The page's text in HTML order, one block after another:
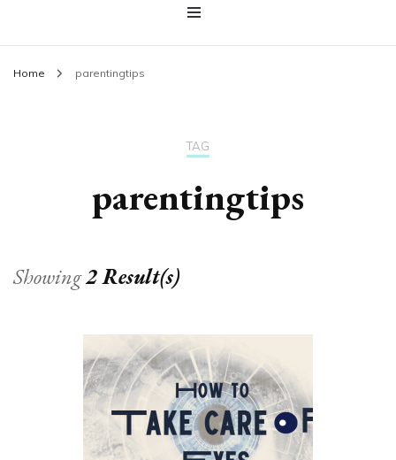
Home parentingtips
TAG
parentingtips
Showing2 Result(s)